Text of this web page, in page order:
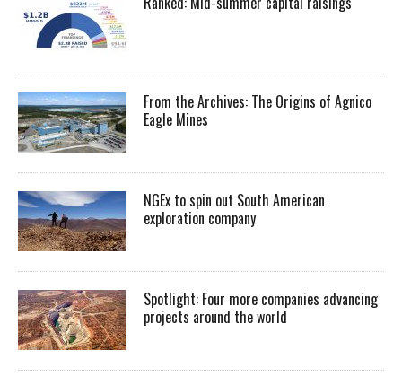
From the Archives: The Origins of Agnico
Eagle Mines
NGEx to spin out South American
exploration company
Spotlight: Four more companies advancing
projects around the world